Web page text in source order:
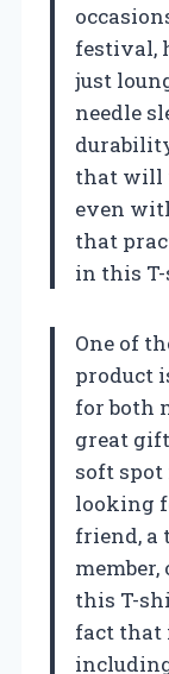
festival,
just
needle
that will
even
that
in this
One of
product
for both
great
soft
looking
friend, a
this T-
fact that